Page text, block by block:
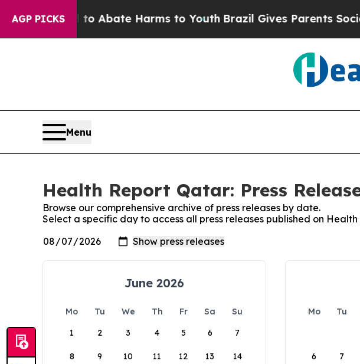
AGP PICKS
Fund to Abate Harms to YouthBrazil Gives Parents Social
Menu
Health Report Qatar: Press
Browse our comprehensive archive of press releases by date.
Select a specific day to access all press releases published on
June 2026
Mo Tu We Th Fr Sa
Su
1
2 3 4 5 6 7
8 9 10 11 12 13 14
Mo Tu
6 7